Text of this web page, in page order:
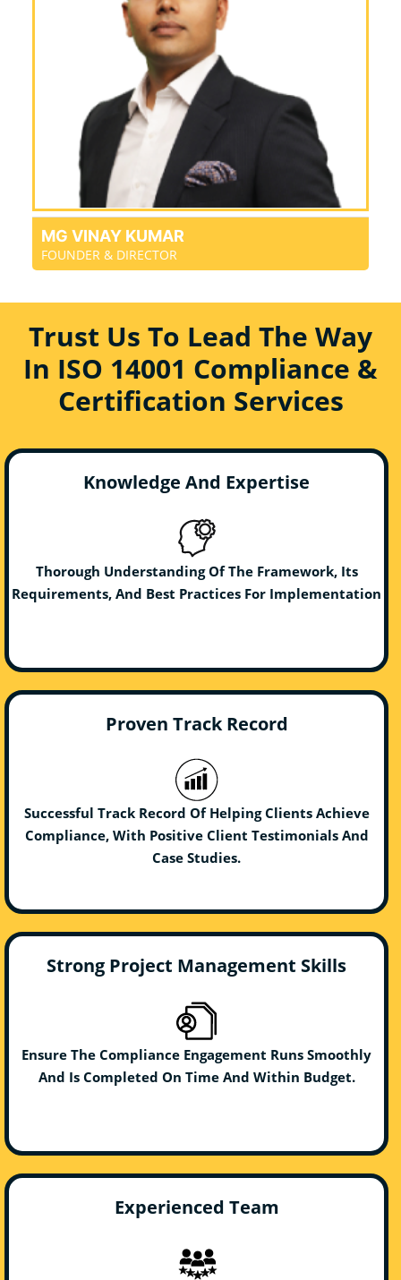
MG VINAY KUMAR
FOUNDER & DIRECTOR
Trust Us To Lead The Way
In ISO 14001 Compliance &
Certification Services
Knowledge And Expertise
Thorough Understanding Of The Framework, Its
Requirements, And Best Practices For Implementation
Proven Track Record
Successful Track Record Of Helping Clients Achieve
Compliance, With Positive Client Testimonials And
Case Studies.
Strong Project Management Skills
Ensure The Compliance Engagement Runs Smoothly
And Is Completed On Time And Within Budget.
Experienced Team